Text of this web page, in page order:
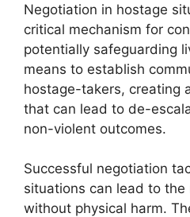
Negotiation in hostage
critical mechanism for
potentially safeguarding
means to establish
hostage-takers, creating
that can lead to de-
non-violent outcomes.
Successful negotiation
situations can lead to the
without physical harm.